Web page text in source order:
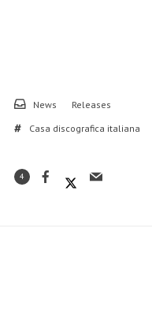
News
Releases
Casa discografica italiana
4